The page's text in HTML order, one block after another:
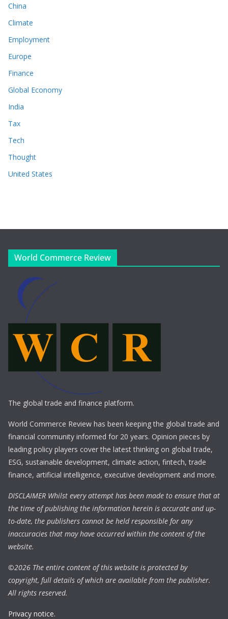
China
Climate
Employment
Europe
Finance
Global Economy
India
Tax
Tech
Thought
United States
World Commerce Review
The global trade and finance platform.
World Commerce Review has been keeping the global trade and
financial community informed for 20 years. Opinion pieces by
leading policy players cover the latest thinking on global trade,
ESG, sustainable development, climate action, fintech, trade
finance, artificial intelligence, executive development and more.
DISCLAIMER Whilst every attempt has been made to ensure that at
the time of publishing the information herein is accurate and up-
to-date, the publishers cannot be held responsible for any
inaccuracies that may have occurred within the content of the
website.
©2026 The entire content of this website is protected by
copyright, full details of which are available from the publisher.
All rights reserved.
Privacy notice.